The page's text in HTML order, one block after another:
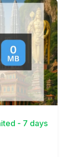
- 7 days